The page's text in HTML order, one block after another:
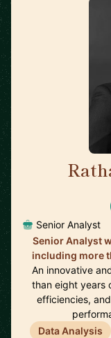
Senior Analyst
Senior Analyst
including more
An innovative
than eight years
efficiencies,
Data Analysis